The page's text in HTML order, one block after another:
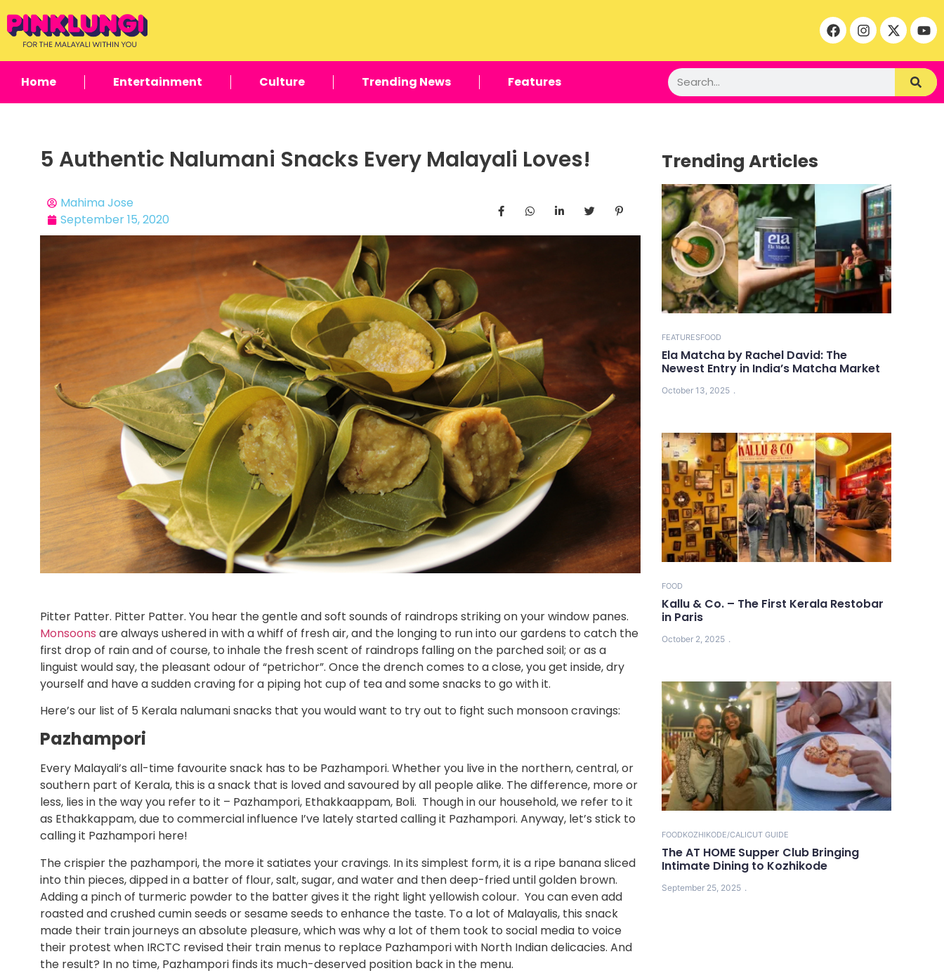
Home Entertainment Culture Trending News Features
5 Authentic Nalumani Snacks Every Malayali Loves!
Mahima Jose
September 15, 2020
Pitter Patter. Pitter Patter. You hear the gentle and soft sounds of raindrops striking on your window panes.
Monsoons are always ushered in with a whiff of fresh air, and the longing to run into our gardens to catch the
first drop of rain and of course, to inhale the fresh scent of raindrops falling on the parched soil; or as a
linguist would say, the pleasant odour of “petrichor”. Once the drench comes to a close, you get inside, dry
yourself and have a sudden craving for a piping hot cup of tea and some snacks to go with it.
Here’s our list of 5 Kerala nalumani snacks that you would want to try out to fight such monsoon cravings:
Pazhampori
Every Malayali’s all-time favourite snack has to be Pazhampori. Whether you live in the northern, central, or
southern part of Kerala, this is a snack that is loved and savoured by all people alike. The difference, more or
less, lies in the way you refer to it – Pazhampori, Ethakkaappam, Boli. Though in our household, we refer to it
as Ethakkappam, due to commercial influence I’ve lately started calling it Pazhampori. Anyway, let’s stick to
calling it Pazhampori here!
The crispier the pazhampori, the more it satiates your cravings. In its simplest form, it is a ripe banana sliced
into thin pieces, dipped in a batter of flour, salt, sugar, and water and then deep-fried until golden brown.
Adding a pinch of turmeric powder to the batter gives it the right light yellowish colour. You can even add
roasted and crushed cumin seeds or sesame seeds to enhance the taste. To a lot of Malayalis, this snack
made their train journeys an absolute pleasure, which was why a lot of them took to social media to voice
their protest when IRCTC revised their train menus to replace Pazhampori with North Indian delicacies. And
the result? In no time, Pazhampori finds its much-deserved position back in the menu.
Trending Articles
FEATURESFOOD
Ela Matcha by Rachel David: The
Newest Entry in India’s Matcha Market
October 13, 2025
FOOD
Kallu & Co. – The First Kerala Restobar
in Paris
October 2, 2025
FOODKOZHIKODE/CALICUT GUIDE
The AT HOME Supper Club Bringing
Intimate Dining to Kozhikode
September 25, 2025